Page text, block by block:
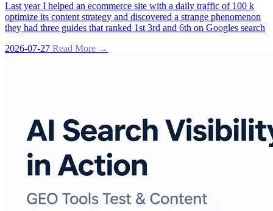
Last year I helped an ecommerce site with a daily traffic of 100 k
optimize its content strategy and discovered a strange phenomenon
they had three guides that ranked 1st 3rd and 6th on Googles search
2026-07-27 Read More →